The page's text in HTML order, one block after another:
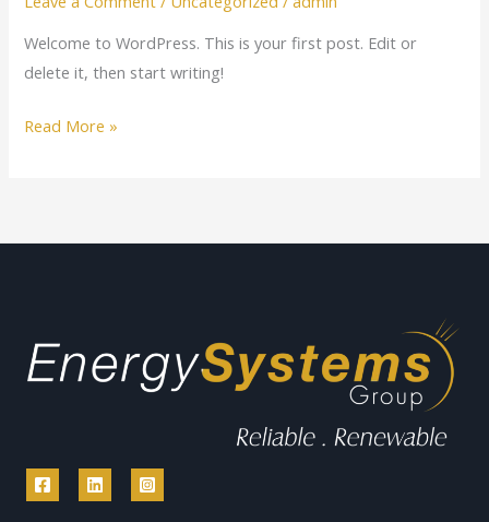
Welcome to WordPress. This is your first post. Edit or
delete it, then start writing!
Read More »